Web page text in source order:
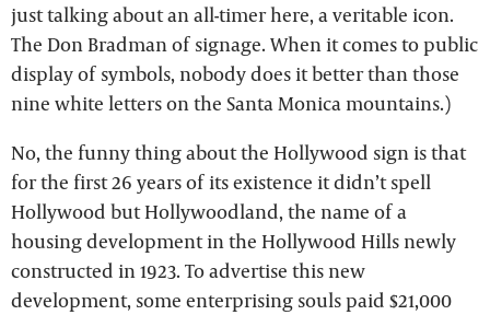
just talking about an all-timer here, a veritable icon.
The Don Bradman of signage. When it comes to public
display of symbols, nobody does it better than those
nine white letters on the Santa Monica mountains.)
No, the funny thing about the Hollywood sign is that
for the first 26 years of its existence it didn’t spell
Hollywood but Hollywoodland, the name of a
housing development in the Hollywood Hills newly
constructed in 1923. To advertise this new
development, some enterprising souls paid $21,000